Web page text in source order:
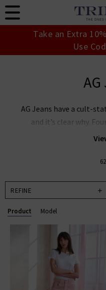
Take an Extra
Use
AG Jeans have a cult-
and it’s clear why.
Denim’ Adriano
premium denim
to sustainability
highest calibre. At
range of men’s and
notably the iconic
versatile, and the
trouser, perfect for
menswear, the
Slim For classicdenim
REFINE
Product Model